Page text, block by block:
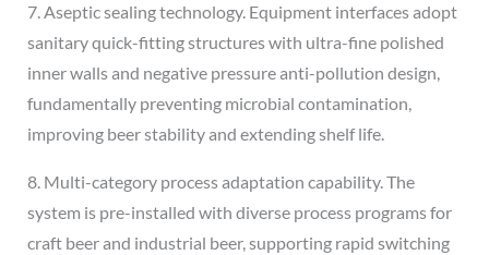
7. Aseptic sealing technology. Equipment interfaces adopt
sanitary quick-fitting structures with ultra-fine polished
inner walls and negative pressure anti-pollution design,
fundamentally preventing microbial contamination,
improving beer stability and extending shelf life.
8. Multi-category process adaptation capability. The
system is pre-installed with diverse process programs for
craft beer and industrial beer, supporting rapid switching